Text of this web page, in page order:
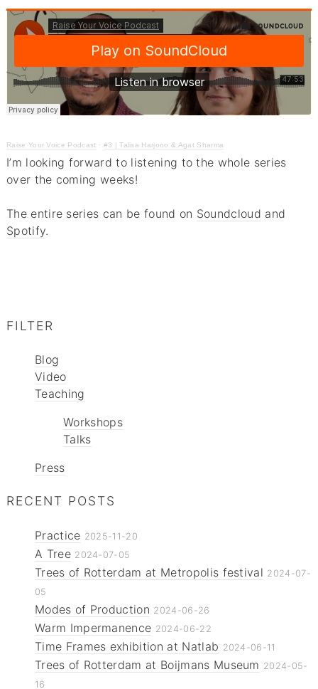
Raise Your Voice Podcast · #3 | Talisa Harjono & Agat Sharma
I’m looking forward to listening to the whole series
over the coming weeks!
The entire series can be found on Soundcloud and
Spotify.
FILTER
Blog
Video
Teaching
Workshops
Talks
Press
RECENT POSTS
Practice 2025-11-20
A Tree 2024-07-05
Trees of Rotterdam at Metropolis festival 2024-07-
05
Modes of Production 2024-06-26
Warm Impermanence 2024-06-22
Time Frames exhibition at Natlab 2024-06-11
Trees of Rotterdam at Boijmans Museum 2024-05-
16